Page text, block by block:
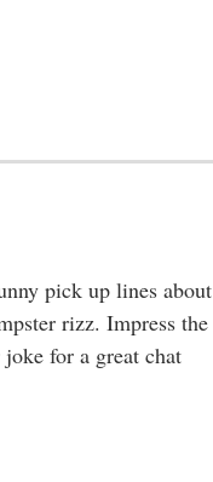
pick up lines about
rizz. Impress the
for a great chat